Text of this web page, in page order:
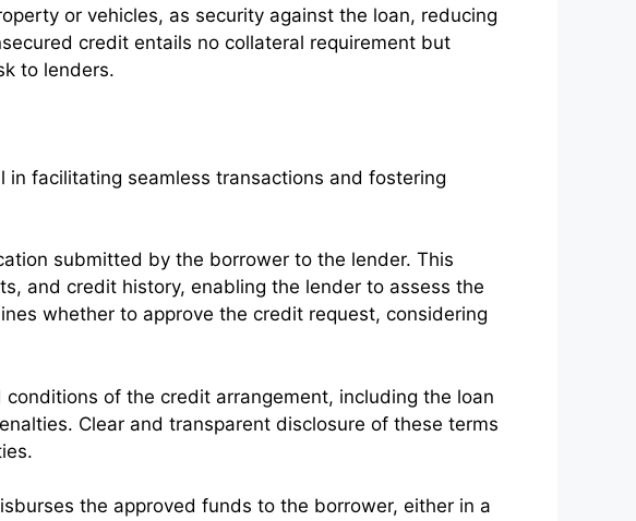
or vehicles, as security against the loan, reducing
credit entails no collateral requirement but
to lenders.
facilitating seamless transactions and fostering
submitted by the borrower to the lender. This
and credit history, enabling the lender to assess the
whether to approve the credit request, considering
of the credit arrangement, including the loan
Clear and transparent disclosure of these terms
the approved funds to the borrower, either in a